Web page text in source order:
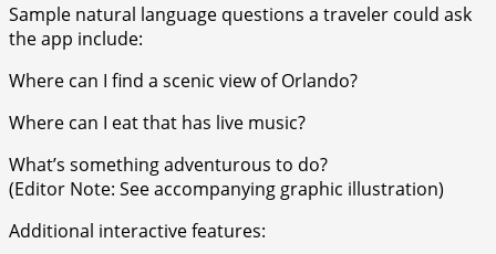
Sample natural language questions a traveler could ask
the app include:
Where can I find a scenic view of Orlando?
Where can I eat that has live music?
What’s something adventurous to do?
(Editor Note: See accompanying graphic illustration)
Additional interactive features: